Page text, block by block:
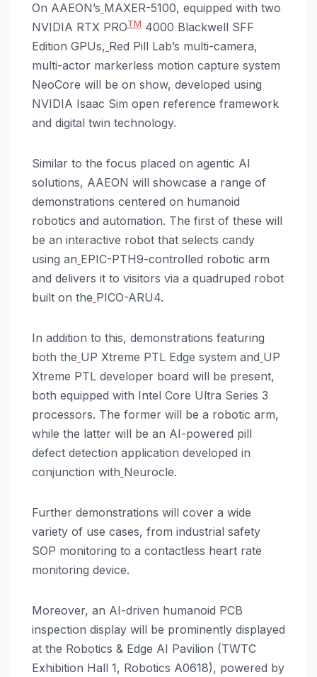
On AAEON’s MAXER-5100, equipped with two
NVIDIA RTX PROTM 4000 Blackwell SFF
Edition GPUs, Red Pill Lab’s multi-camera,
multi-actor markerless motion capture system
NeoCore will be on show, developed using
NVIDIA Isaac Sim open reference framework
and digital twin technology.
Similar to the focus placed on agentic AI
solutions, AAEON will showcase a range of
demonstrations centered on humanoid
robotics and automation. The first of these will
be an interactive robot that selects candy
using an EPIC-PTH9-controlled robotic arm
and delivers it to visitors via a quadruped robot
built on the PICO-ARU4.
In addition to this, demonstrations featuring
both the UP Xtreme PTL Edge system and UP
Xtreme PTL developer board will be present,
both equipped with Intel Core Ultra Series 3
processors. The former will be a robotic arm,
while the latter will be an AI-powered pill
defect detection application developed in
conjunction with Neurocle.
Further demonstrations will cover a wide
variety of use cases, from industrial safety
SOP monitoring to a contactless heart rate
monitoring device.
Moreover, an AI-driven humanoid PCB
inspection display will be prominently displayed
at the Robotics & Edge AI Pavilion (TWTC
Exhibition Hall 1, Robotics A0618), powered by